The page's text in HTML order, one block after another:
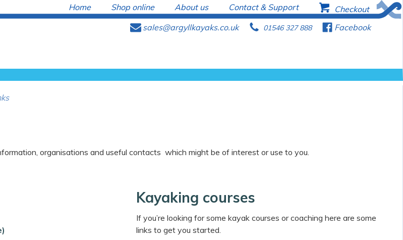
Home Shop online About us Contact & Support b Checkout
e sales@argyllkayaks.co.uk p 01546 327 888 f Facebook
organisations and useful contacts which might be of interest or use to you.
Kayaking courses
If you’re looking for some kayak courses or coaching here are some
links to get you started.